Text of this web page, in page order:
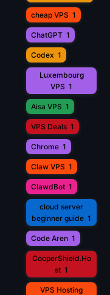
cheap VPS 1
ChatGPT 1
Codex 1
Luxembourg
VPS 1
Aisa VPS 1
VPS Deals 1
Chrome 1
Claw VPS 1
ClawdBot 1
cloud server
beginner guide 1
Code Aren 1
CooperShield.Ho
st 1
VPS Hosting